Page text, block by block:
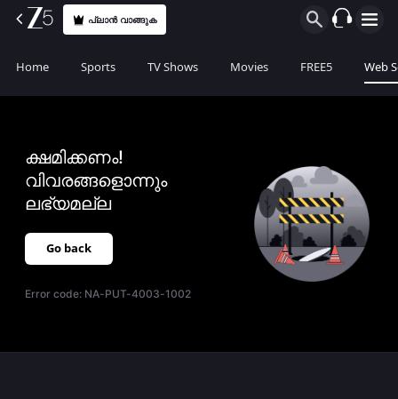
പ്ലാൻ വാങ്ങുക
Home Sports TV Shows Movies FREE5 Web
ക്ഷമിക്കണം!
വിവരങ്ങളൊന്നും
ലഭ്യമല്ല
Go back
Error code: NA-PUT-4003-1002